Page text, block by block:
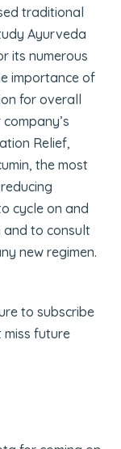
traditional
Ayurveda
its numerous
importance of
for overall
Relief,
the most
cycle on and
to consult
new regimen.
to subscribe
miss future